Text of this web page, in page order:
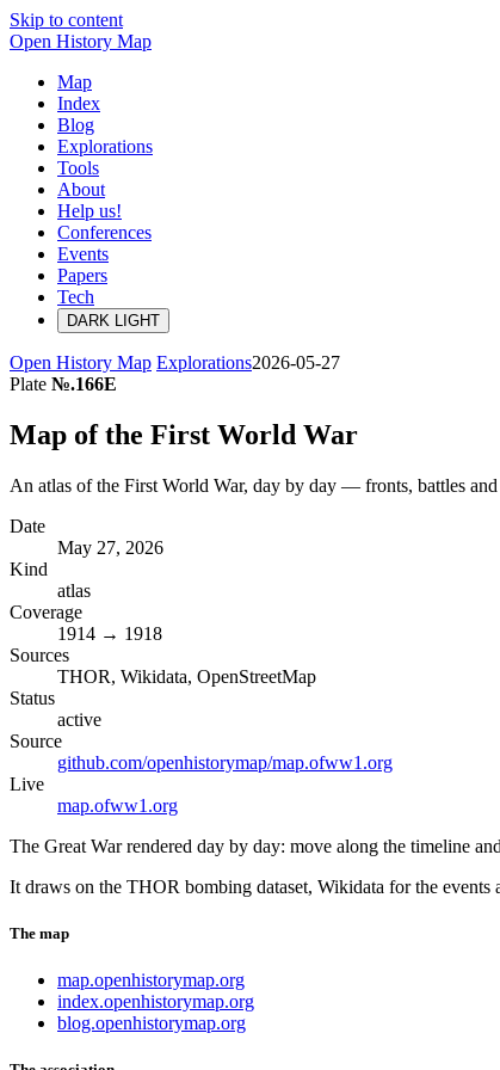
Skip to content
Open History Map
Map
Index
Blog
Explorations
Tools
About
Help us!
Conferences
Events
Papers
Tech
DARK LIGHT
Open History Map Explorations2026-05-27
Plate №.166E
Map of the First World War
An atlas of the First World War, day by day — fronts, battles
Date
May 27, 2026
Kind
atlas
Coverage
1914 → 1918
Sources
THOR, Wikidata, OpenStreetMap
Status
active
Source
github.com/openhistorymap/map.ofww1.org
Live
map.ofww1.org
The Great War rendered day by day: move along the timeline
It draws on the THOR bombing dataset, Wikidata for the
The map
map.openhistorymap.org
index.openhistorymap.org
blog.openhistorymap.org